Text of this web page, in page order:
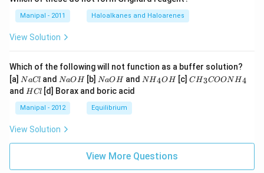
Manipal - 2011 Haloalkanes and Haloarenes
View Solution
Which of the following will not function as a buffer solution?
[a] N
a
C
l
NaCland N
a
O
H
NaO H[b] N
a
O
H
NaO Hand N
{{H}
N H4O H[c] C
{{H}
_
CH3COON H4
and H
l
HCl [d] Borax and boric acid
Manipal - 2012 Equilibrium
View Solution
View More Questions